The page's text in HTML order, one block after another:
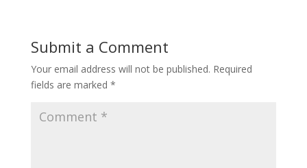
Submit a Comment
Your email address will not be published. Required
fields are marked *